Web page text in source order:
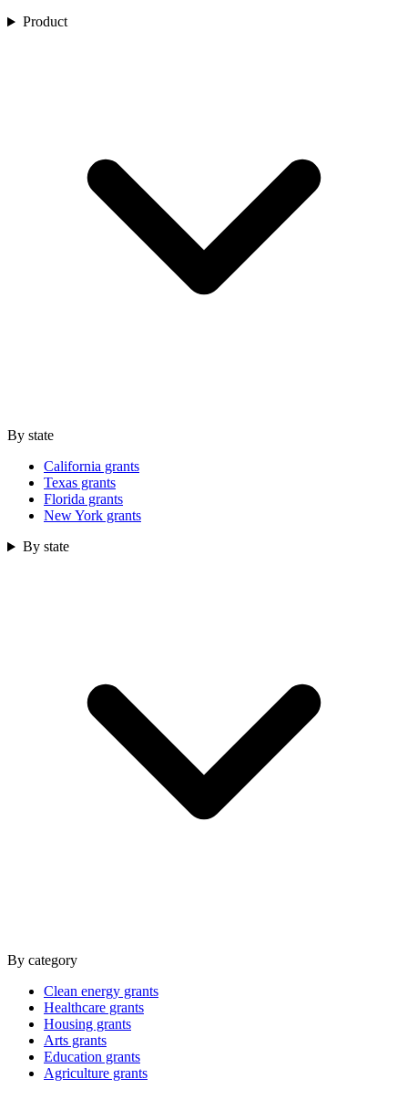
Product
By state
California grants
Texas grants
Florida grants
New York grants
By state
By category
Clean energy grants
Healthcare grants
Housing grants
Arts grants
Education grants
Agriculture grants